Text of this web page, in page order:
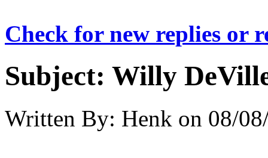
Check for new replies or
Subject: Willy
Written By: Henk on 08/